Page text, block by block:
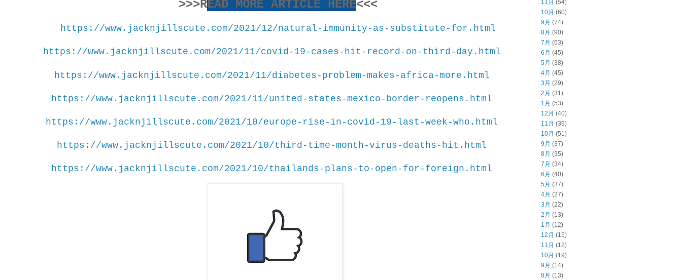
>>>READ MORE ARTICLE HERE<<<
https://www.jacknjillscute.com/2021/12/natural-immunity-as-substitute-for.html
https://www.jacknjillscute.com/2021/11/covid-19-cases-hit-record-on-third-day.html
https://www.jacknjillscute.com/2021/11/diabetes-problem-makes-africa-more.html
https://www.jacknjillscute.com/2021/11/united-states-mexico-border-reopens.html
https://www.jacknjillscute.com/2021/10/europe-rise-in-covid-19-last-week-who.html
https://www.jacknjillscute.com/2021/10/third-time-month-virus-deaths-hit.html
https://www.jacknjillscute.com/2021/10/thailands-plans-to-open-for-foreign.html
11月 (54)
10月 (60)
9月 (74)
8月 (90)
7月 (63)
6月 (45)
5月 (38)
4月 (45)
3月 (29)
2月 (31)
1月 (53)
12月 (40)
11月 (39)
10月 (51)
9月 (37)
8月 (35)
7月 (34)
6月 (40)
5月 (37)
4月 (27)
3月 (22)
2月 (13)
1月 (12)
12月 (15)
11月 (12)
10月 (19)
9月 (14)
8月 (13)